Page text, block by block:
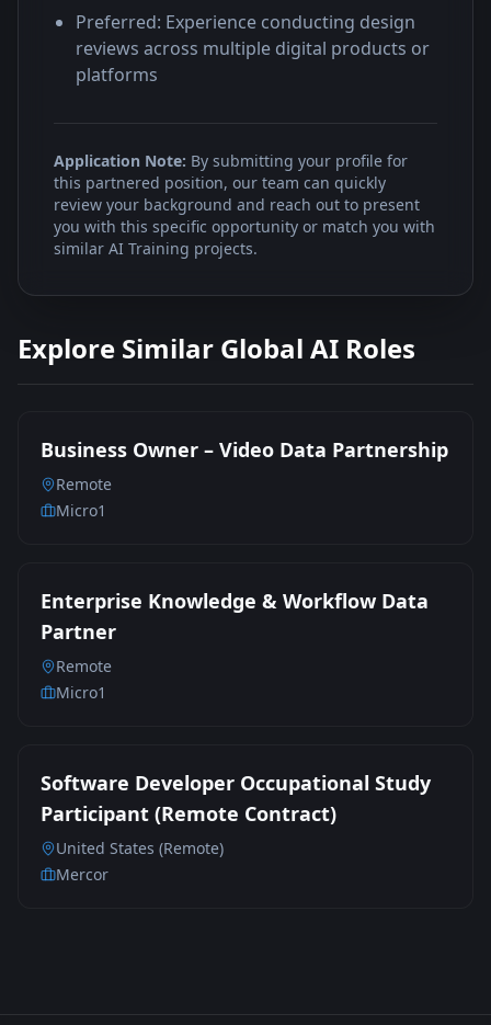
Preferred: Experience conducting design
reviews across multiple digital products or
platforms
Application Note: By submitting your profile for
this partnered position, our team can quickly
review your background and reach out to present
you with this specific opportunity or match you with
similar AI Training projects.
Explore Similar Global AI Roles
Business Owner – Video Data Partnership
Remote
Micro1
Enterprise Knowledge & Workflow Data
Partner
Remote
Micro1
Software Developer Occupational Study
Participant (Remote Contract)
United States (Remote)
Mercor